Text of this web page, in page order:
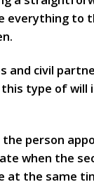
to
and civil
type of
person
when the
at the same